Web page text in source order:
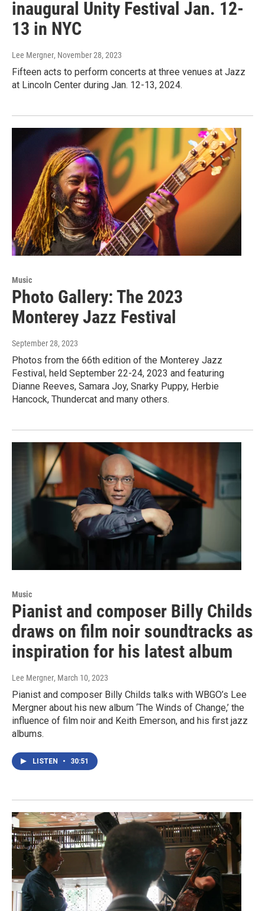
inaugural Unity Festival Jan. 12-
13 in NYC
Lee Mergner, November 28, 2023
Fifteen acts to perform concerts at three venues at Jazz
at Lincoln Center during Jan. 12-13, 2024.
Music
Photo Gallery: The 2023
Monterey Jazz Festival
September 28, 2023
Photos from the 66th edition of the Monterey Jazz
Festival, held September 22-24, 2023 and featuring
Dianne Reeves, Samara Joy, Snarky Puppy, Herbie
Hancock, Thundercat and many others.
Music
Pianist and composer Billy Childs
draws on film noir soundtracks as
inspiration for his latest album
Lee Mergner, March 10, 2023
Pianist and composer Billy Childs talks with WBGO’s Lee
Mergner about his new album ‘The Winds of Change,’ the
influence of film noir and Keith Emerson, and his first jazz
albums.
LISTEN • 30:51